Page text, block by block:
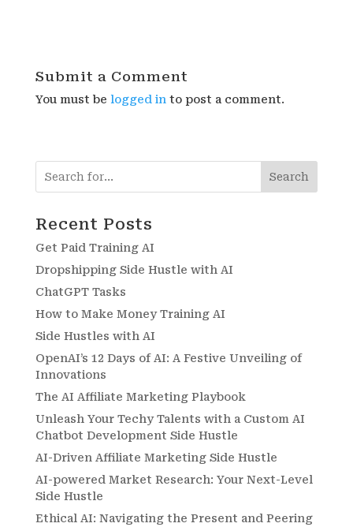
Submit a Comment
You must be logged in to post a comment.
Search
Recent Posts
Get Paid Training AI
Dropshipping Side Hustle with AI
ChatGPT Tasks
How to Make Money Training AI
Side Hustles with AI
OpenAI’s 12 Days of AI: A Festive Unveiling of
Innovations
The AI Affiliate Marketing Playbook
Unleash Your Techy Talents with a Custom AI
Chatbot Development Side Hustle
AI-Driven Affiliate Marketing Side Hustle
AI-powered Market Research: Your Next-Level
Side Hustle
Ethical AI: Navigating the Present and Peering